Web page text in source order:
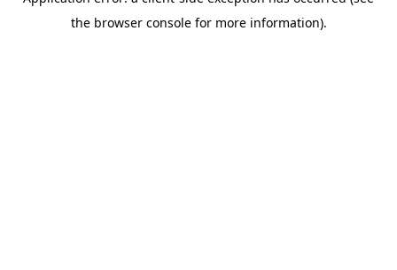
the browser console for more information).